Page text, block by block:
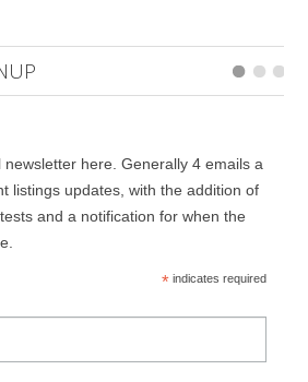
here. Generally 4 emails a
listings updates, with the addition of
and a notification for when the
*indicates required